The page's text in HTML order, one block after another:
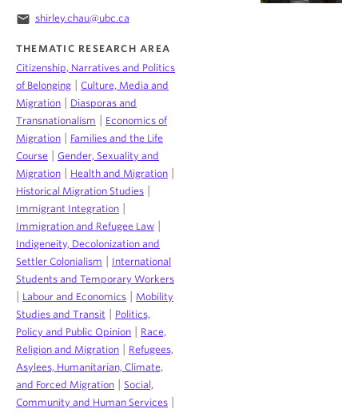
email shirley.chau@ubc.ca
THEMATIC RESEARCH AREA
Citizenship, Narratives and Politics
of Belonging
Culture, Media and
Migration
Diasporas and
Transnationalism
Economics of
Migration
Families and the Life
Course
Gender, Sexuality and
Migration
Health and Migration
Historical Migration Studies
Immigrant Integration
Immigration and Refugee Law
Indigeneity, Decolonization and
Settler Colonialism
International
Students and Temporary Workers
Labour and Economics
Mobility
Studies and Transit
Politics,
Policy and Public Opinion
Race,
Religion and Migration
Refugees,
Asylees, Humanitarian, Climate,
and Forced Migration
Social,
Community and Human Services